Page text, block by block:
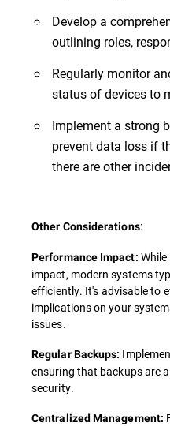
Develop a
outlining roles,
Regularly monitor
status of devices to
Implement a strong
prevent data loss if
there are other
Other Considerations:
Performance Impact:
impact, modern systems
efficiently. It's advisable to
implications on your
issues.
Regular Backups:
ensuring that backups are
security.
Centralized Management: